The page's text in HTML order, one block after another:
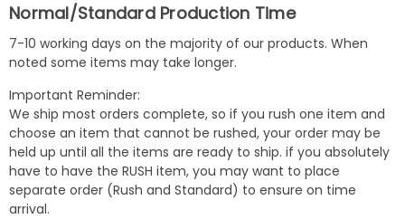
Normal/Standard Production Time
7-10 working days on the majority of our products. When
noted some items may take longer.
Important Reminder:
We ship most orders complete, so if you rush one item and
choose an item that cannot be rushed, your order may be
held up until all the items are ready to ship. if you absolutely
have to have the RUSH item, you may want to place
separate order (Rush and Standard) to ensure on time
arrival.